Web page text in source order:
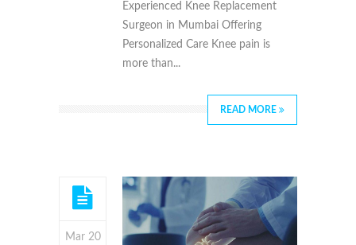
Experienced Knee Replacement
Surgeon in Mumbai Offering
Personalized Care Knee pain is
more than...
READ MORE
Mar 20